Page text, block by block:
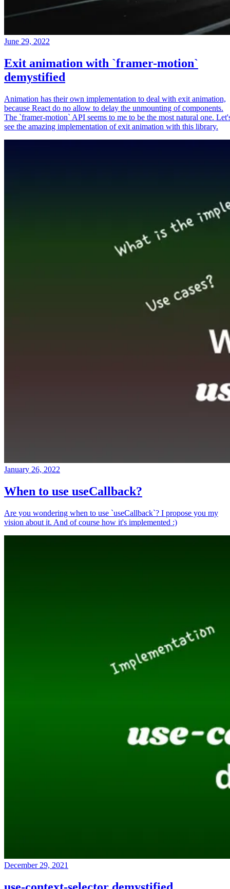
June 29, 2022
Exit animation with `framer-motion`
demystified
Animation has their own implementation to deal with exit animation,
because React do no allow to delay the unmounting of components.
The `framer-motion` API seems to me to be the most natural one.
see the amazing implementation of exit animation with this library.
January 26, 2022
When to use useCallback?
Are you wondering when to use `useCallback`? I propose you my
vision about it. And of course how it's implemented :)
December 29, 2021